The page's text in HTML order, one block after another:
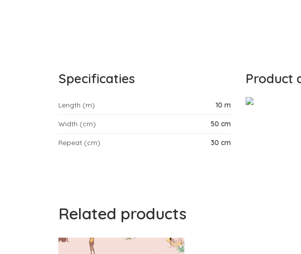
Specificaties
Length (m) 10 m
Width (cm) 50 cm
Repeat (cm) 30 cm
Product
Related products